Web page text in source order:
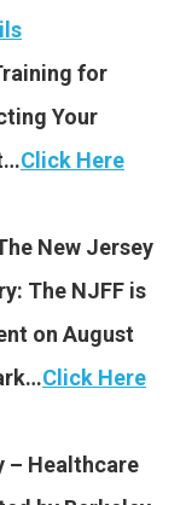
for
Your
Click Here
New Jersey
The NJFF is
on August
Click Here
– Healthcare